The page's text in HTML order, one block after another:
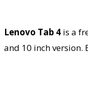
Lenovo Tab 4 is a
and 10 inch version.